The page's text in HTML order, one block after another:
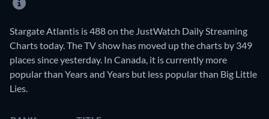
Stargate Atlantis is 488 on the JustWatch Daily Streaming
Charts today. The TV show has moved up the charts by 349
places since yesterday. In Canada, it is currently more
popular than Years and Years but less popular than Big Little
Lies.